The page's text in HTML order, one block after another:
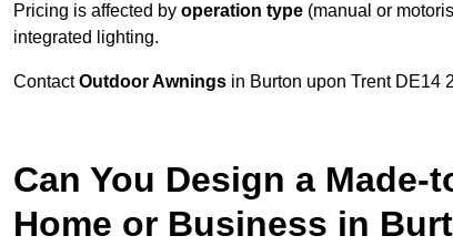
Pricing is affected by operation type (manual or
integrated lighting.
ContactOutdoor Awnings in Burton upon Trent DE14
Can You Design a
Home or Business in